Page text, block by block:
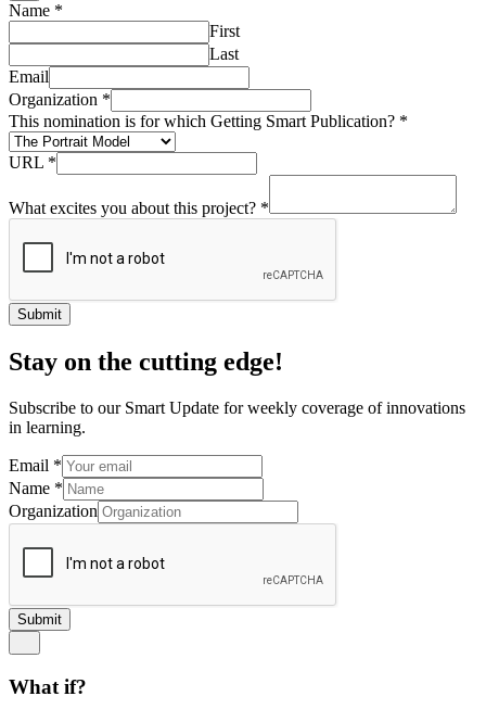
Name *
First
Last
Email
Organization *
This nomination is for which Getting Smart Publication? *
URL *
What excites you about this project? *
Submit
Stay on the cutting edge!
Subscribe to our Smart Update for weekly coverage of innovations
in learning.
Email *
Name *
Organization
Submit
What if?